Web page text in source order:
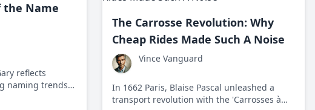
the Name
reflects
naming trends
The Carrosse Revolution: Why
Cheap Rides Made Such A Noise
Vince Vanguard
In 1662 Paris, Blaise Pascal unleashed a
transport revolution with the 'Carrosses à